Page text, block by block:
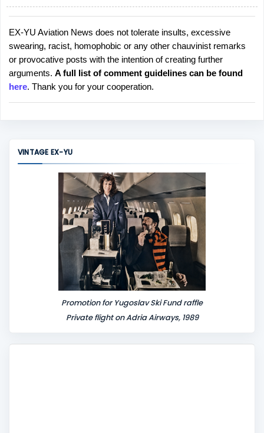
P
o
s
t
a
C
EX-YU Aviation News does not tolerate insults, excessive
swearing, racist, homophobic or any other chauvinist remarks
or provocative posts with the intention of creating further
arguments. A full list of comment guidelines can be found
here. Thank you for your cooperation.
VINTAGE EX-YU
Promotion for Yugoslav Ski Fund raffle
Private flight on Adria Airways, 1989